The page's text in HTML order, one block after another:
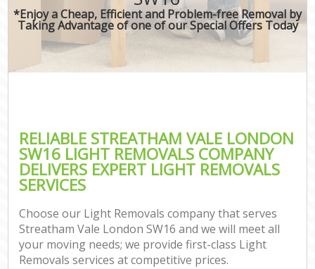
*Enjoy a Cheap, Efficient and Problem-free Removal by
Taking Advantage of one of our Special Offers Today
RELIABLE STREATHAM VALE LONDON
SW16 LIGHT REMOVALS COMPANY
DELIVERS EXPERT LIGHT REMOVALS
SERVICES
Choose our Light Removals company that serves
Streatham Vale London SW16 and we will meet all
your moving needs; we provide first-class Light
Removals services at competitive prices.